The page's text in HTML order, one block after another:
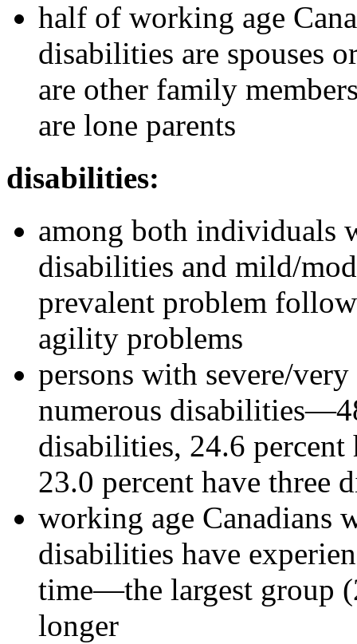
half of working age
disabilities are spouses
are other family
are lone parents
disabilities:
among both individuals
disabilities and mild/
prevalent problem
agility problems
persons with severe/
numerous
disabilities, 24.6
23.0 percent have three
working age Canadians
disabilities have
time—the largest group
longer